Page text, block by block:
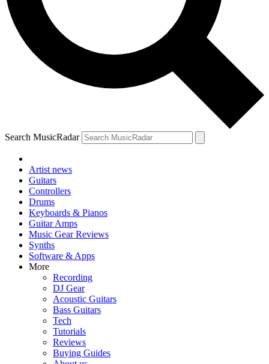
Search MusicRadar
Artist news
Guitars
Controllers
Drums
Keyboards & Pianos
Guitar Amps
Music Gear Reviews
Synths
Software & Apps
More
Recording
DJ Gear
Acoustic Guitars
Bass Guitars
Tech
Tutorials
Reviews
Buying Guides